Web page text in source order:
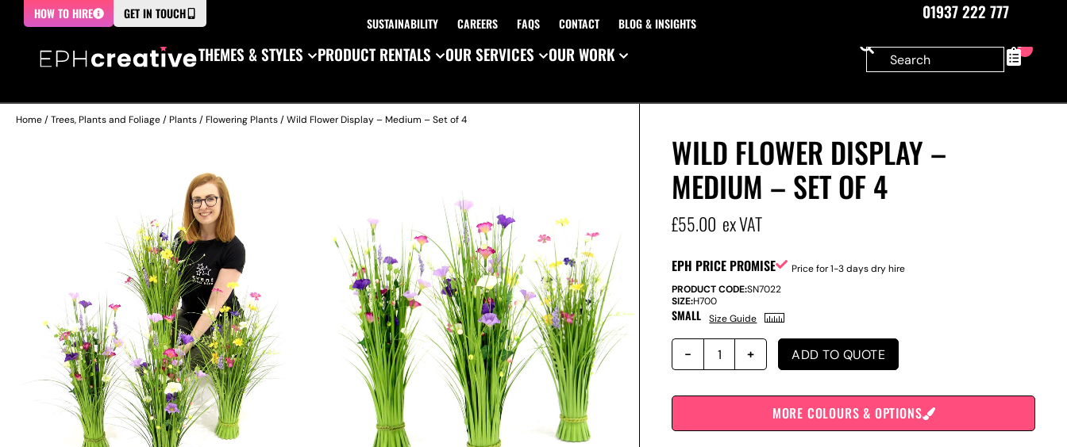
HOW TO HIRE GET IN TOUCH
SUSTAINABILITY CAREERS FAQS CONTACT BLOG & INSIGHTS
01937 222 777
THEMES & STYLES
PRODUCT RENTALS OUR SERVICES OUR WORK 0
Home/Trees, Plants and Foliage/Plants/Flowering Plants/ Wild Flower Display – Medium – Set of 4
WILD FLOWER DISPLAY –
MEDIUM – SET OF 4
£55.00 ex VAT
EPH PRICE PROMISE
Price for 1-3 days dry hire
PRODUCT CODE:SN7022
SIZE:H700
SMALL Size Guide
ADD TO QUOTE
MORE COLOURS & OPTIONS